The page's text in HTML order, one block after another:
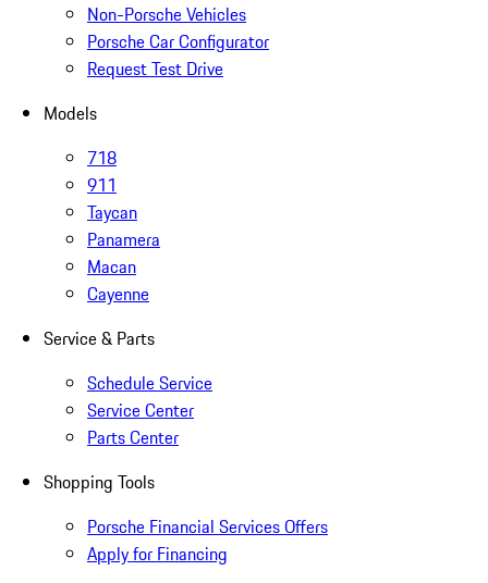
Non-Porsche Vehicles
Porsche Car Configurator
Request Test Drive
Models
718
911
Taycan
Panamera
Macan
Cayenne
Service & Parts
Schedule Service
Service Center
Parts Center
Shopping Tools
Porsche Financial Services Offers
Apply for Financing